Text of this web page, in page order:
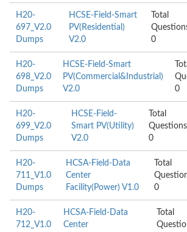
H20-
697_V2.0
Dumps
HCSE-Field-Smart
PV(Residential)
V2.0
Total
0
H20-
698_V2.0
Dumps
HCSE-Field-Smart
PV(Commercial&Industrial)
V2.0
0
H20-
699_V2.0
Dumps
HCSE-Field-
Smart PV(Utility)
V2.0
Total
0
H20-
711_V1.0
Dumps
HCSA-Field-Data
Center
Facility(Power) V1.0
Total
0
H20-
712_V1.0
HCSA-Field-Data
Center
Total